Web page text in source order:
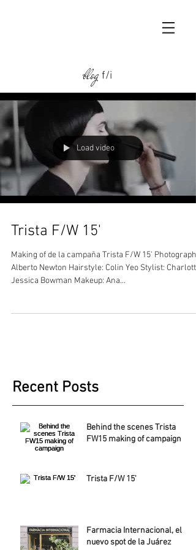
blog f/i
Load video
Trista F/W 15'
Making of de la campaña Trista F/W 15'
Alberto Newton Hairstyle: Colin Yeo Stylist: Charlotte
Jessica Bowman Makeup: Ana...
Recent Posts
Behind the scenes Trista
FW15 making of campaign
Trista F/W 15'
Farmacia Internacional, el
nuevo spot de la Juárez